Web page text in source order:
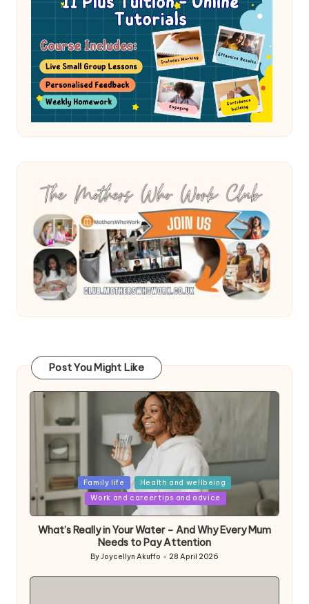
Post You Might Like
Posted
in
Family life
Health and wellbeing
Work and career tips and advice
What’s Really in Your Water – And Why Every Mum
Needs to Pay Attention
Posted
ByJoycellyn Akuffo 28 April 2026